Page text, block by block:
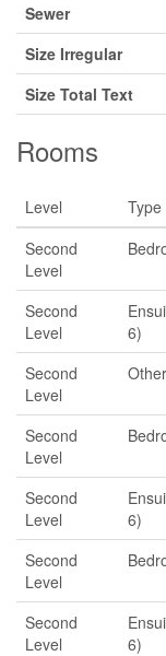
Sewer
Size Irregular
Size Total Text
Rooms
Level Type
Second
Level
Second
Level
6)
Second
Level
Other
Second
Level
Second
Level
6)
Second
Level
Second
Level
6)